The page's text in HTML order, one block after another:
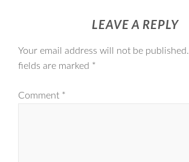
LEAVE A REPLY
Your email address will not be published.
fields are marked *
Comment *